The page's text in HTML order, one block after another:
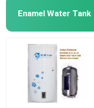
Enamel Water Tank